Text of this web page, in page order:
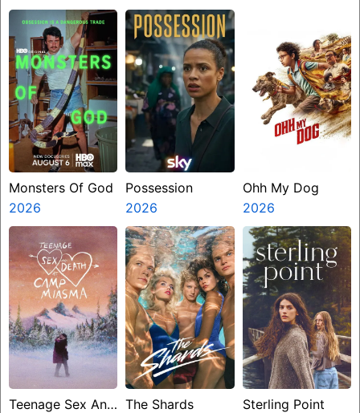
Monsters Of God
2026
Possession
2026
Ohh My Dog
2026
Teenage Sex And
The Shards
Sterling Point